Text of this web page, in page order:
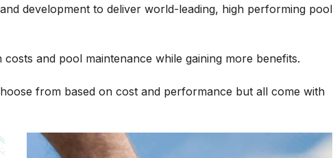
development to deliver world-leading, high performing pool
and pool maintenance while gaining more benefits.
from based on cost and performance but all come with